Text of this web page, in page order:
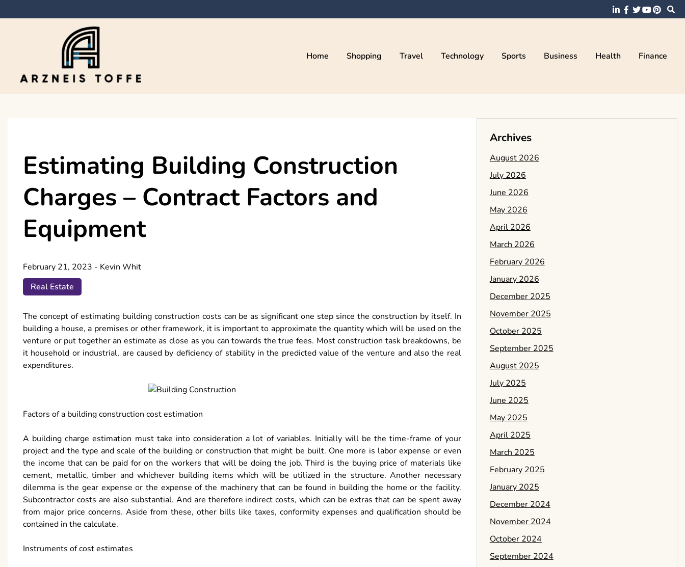
to
Home Shopping Travel Technology Sports Business Health Finance
Estimating Building Construction
Charges – Contract Factors and
Equipment
February 21, 2023 - Kevin Whit
Real Estate
The concept of estimating building construction costs can be as significant one step since the construction by itself. In
building a house, a premises or other framework, it is important to approximate the quantity which will be used on the
venture or put together an estimate as close as you can towards the true fees. Most construction task breakdowns, be
it household or industrial, are caused by deficiency of stability in the predicted value of the venture and also the real
expenditures.
Factors of a building construction cost estimation
A building charge estimation must take into consideration a lot of variables. Initially will be the time-frame of your
project and the type and scale of the building or construction that might be built. One more is labor expense or even
the income that can be paid for on the workers that will be doing the job. Third is the buying price of materials like
cement, metallic, timber and whichever building items which will be utilized in the structure. Another necessary
dilemma is the gear expense or the expense of the machinery that can be found in building the home or the facility.
Subcontractor costs are also substantial. And are therefore indirect costs, which can be extras that can be spent away
from major price concerns. Aside from these, other bills like taxes, conformity expenses and qualification should be
contained in the calculate.
Instruments of cost estimates
Archives
August 2026
July 2026
June 2026
May 2026
April 2026
March 2026
February 2026
January 2026
December 2025
November 2025
October 2025
September 2025
August 2025
July 2025
June 2025
May 2025
April 2025
March 2025
February 2025
January 2025
December 2024
November 2024
October 2024
September 2024